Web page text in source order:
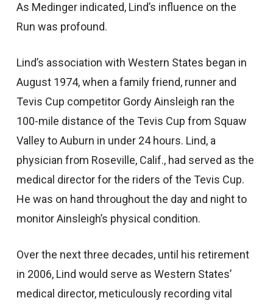
As Medinger indicated, Lind’s influence on the
Run was profound.
Lind’s association with Western States began in
August 1974, when a family friend, runner and
Tevis Cup competitor Gordy Ainsleigh ran the
100-mile distance of the Tevis Cup from Squaw
Valley to Auburn in under 24 hours. Lind, a
physician from Roseville, Calif., had served as the
medical director for the riders of the Tevis Cup.
He was on hand throughout the day and night to
monitor Ainsleigh’s physical condition.
Over the next three decades, until his retirement
in 2006, Lind would serve as Western States’
medical director, meticulously recording vital